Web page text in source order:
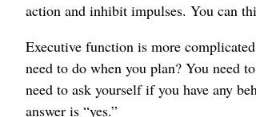
action and inhibit impulses. You can
Executive function is more
need to do when you plan? You need
need to ask yourself if you have any
answer is “yes.”